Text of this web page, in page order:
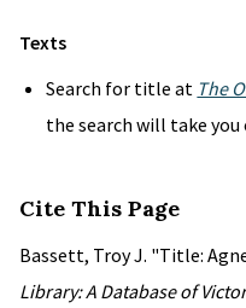
Texts
Search for title at The
the search will take
Cite This Page
Bassett, Troy J. "Title:
Library: A Database of